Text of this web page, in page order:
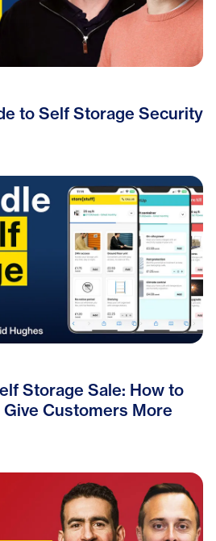
to Self Storage Security
Storage Sale: How to
Customers More